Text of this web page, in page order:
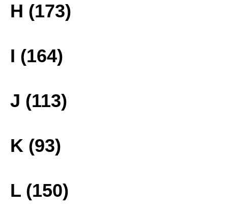
H (173)
I (164)
J (113)
K (93)
L (150)